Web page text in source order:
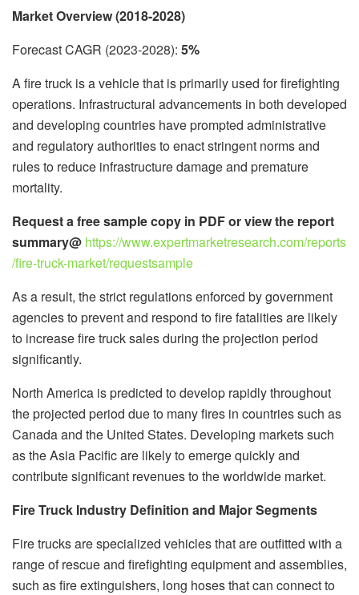
Market Overview (2018-2028)
Forecast CAGR (2023-2028): 5%
A fire truck is a vehicle that is primarily used for firefighting
operations. Infrastructural advancements in both developed
and developing countries have prompted administrative
and regulatory authorities to enact stringent norms and
rules to reduce infrastructure damage and premature
mortality.
Request a free sample copy in PDF or view the report
summary@ https://www.expertmarketresearch.com/reports
/fire-truck-market/requestsample
As a result, the strict regulations enforced by government
agencies to prevent and respond to fire fatalities are likely
to increase fire truck sales during the projection period
significantly.
North America is predicted to develop rapidly throughout
the projected period due to many fires in countries such as
Canada and the United States. Developing markets such
as the Asia Pacific are likely to emerge quickly and
contribute significant revenues to the worldwide market.
Fire Truck Industry Definition and Major Segments
Fire trucks are specialized vehicles that are outfitted with a
range of rescue and firefighting equipment and assemblies,
such as fire extinguishers, long hoses that can connect to